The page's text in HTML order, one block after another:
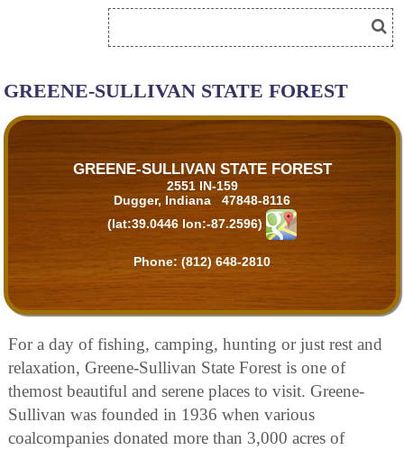
GREENE-SULLIVAN STATE FOREST
GREENE-SULLIVAN STATE FOREST
2551 IN-159
Dugger, Indiana 47848-8116
(lat:39.0446 lon:-87.2596)
Phone: (812) 648-2810
For a day of fishing, camping, hunting or just rest and
relaxation, Greene-Sullivan State Forest is one of
themost beautiful and serene places to visit. Greene-
Sullivan was founded in 1936 when various
coalcompanies donated more than 3,000 acres of